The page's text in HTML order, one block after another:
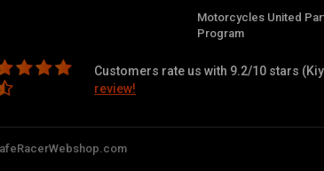
Motorcycles United
Program
Customers rate us with 9.2/10 stars
review!